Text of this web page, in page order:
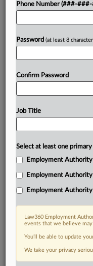
Try a
Already a
Phone Number (###-
Password (at least 8
Confirm Password
Job Title
Select at least one
Employment
Employment Authority
Employment
Law360 Employment
events that we believe
You’ll be able to update
We take your privacy